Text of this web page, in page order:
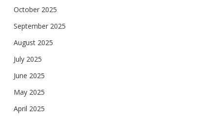
October 2025
September 2025
August 2025
July 2025
June 2025
May 2025
April 2025